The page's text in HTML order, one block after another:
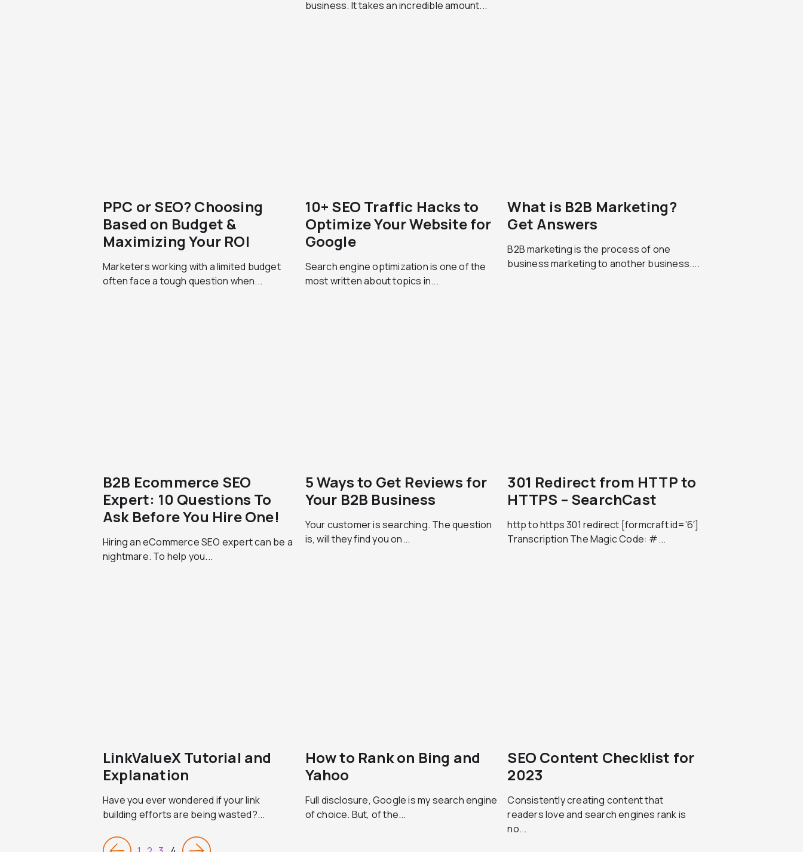
business. It takes an incredible amount...
PPC or SEO? Choosing
Based on Budget &
Maximizing Your ROI
Marketers working with a limited budget
often face a tough question when...
10+ SEO Traffic Hacks to
Optimize Your Website for
Google
Search engine optimization is one of the
most written about topics in...
What is B2B Marketing?
Get Answers
B2B marketing is the process of one
business marketing to another business....
B2B Ecommerce SEO
Expert: 10 Questions To
Ask Before You Hire One!
Hiring an eCommerce SEO expert can be a
nightmare. To help you...
5 Ways to Get Reviews for
Your B2B Business
Your customer is searching. The question
is, will they find you on...
301 Redirect from HTTP to
HTTPS – SearchCast
http to https 301 redirect [formcraft id=’6′]
Transcription The Magic Code: #...
LinkValueX Tutorial and
Explanation
Have you ever wondered if your link
building efforts are being wasted?...
How to Rank on Bing and
Yahoo
Full disclosure, Google is my search engine
of choice. But, of the...
SEO Content Checklist for
2023
Consistently creating content that
readers love and search engines rank is
no...